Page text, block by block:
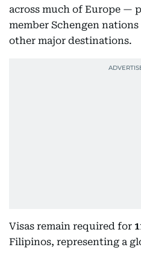
across much of Europe —
member Schengen
other major destinations.
Visas remain required for
Filipinos, representing a